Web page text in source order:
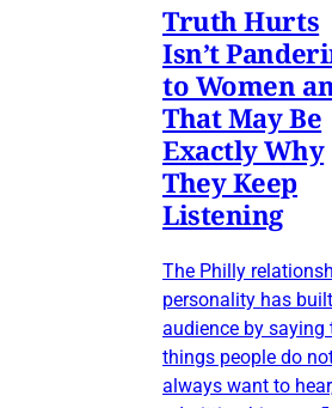
Truth Hurts
Isn’t
to Women
That May Be
Exactly Why
They Keep
Listening
The Philly
personality has
audience by saying
things people do
always want to